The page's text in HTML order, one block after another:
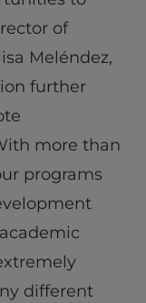
of
Meléndez,
further
more than
programs
different